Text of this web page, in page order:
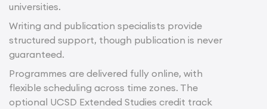
universities.
Writing and publication specialists provide
structured support, though publication is never
guaranteed.
Programmes are delivered fully online, with
flexible scheduling across time zones. The
optional UCSD Extended Studies credit track